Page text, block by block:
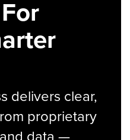
delivers clear,
proprietary